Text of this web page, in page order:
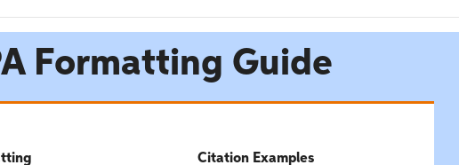
Formatting Guide
Citation Examples